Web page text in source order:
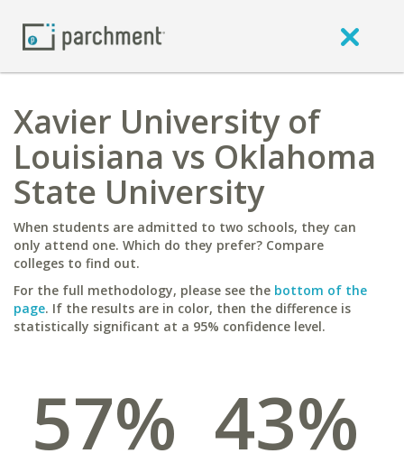
Xavier University of
Louisiana vs Oklahoma
State University
When students are admitted to two schools, they can
only attend one. Which do they prefer? Compare
colleges to find out.
For the full methodology, please see the bottom of the
page. If the results are in color, then the difference is
statistically significant at a 95% confidence level.
57% 43%